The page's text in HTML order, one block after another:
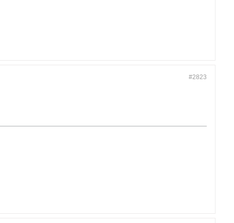
#2823